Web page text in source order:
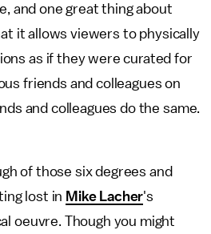
and one great thing about
it allows viewers to physically
as if they were curated for
friends and colleagues on
and colleagues do the same.
of those six degrees and
lost in Mike Lacher's
oeuvre. Though you might